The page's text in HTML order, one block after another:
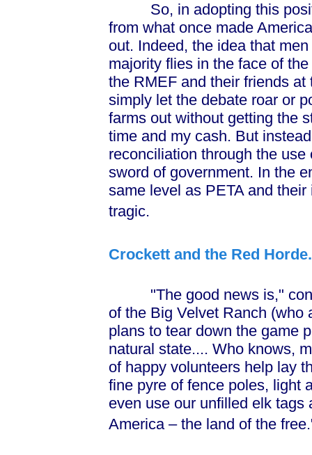
So, in adopting this
from what once made
out. Indeed, the idea that
majority flies in the face of
the RMEF and their friends
simply let the debate roar or
farms out without getting the
time and my cash. But
reconciliation through the
sword of government. In the
same level as PETA and
tragic.
Crockett and the Red
"The good news is,"
of the Big Velvet Ranch (who
plans to tear down the game
natural state.... Who knows,
of happy volunteers help lay
fine pyre of fence poles, light
even use our unfilled elk tags
America – the land of the